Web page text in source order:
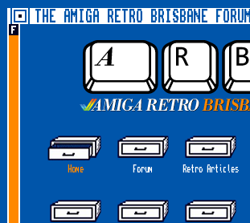
THE AMIGA RETRO BRISBANE FORUM
Home Forum Retro Articles